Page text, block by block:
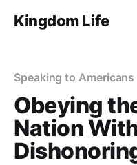
Kingdom Life
Speaking to Americans
Obeying
Nation